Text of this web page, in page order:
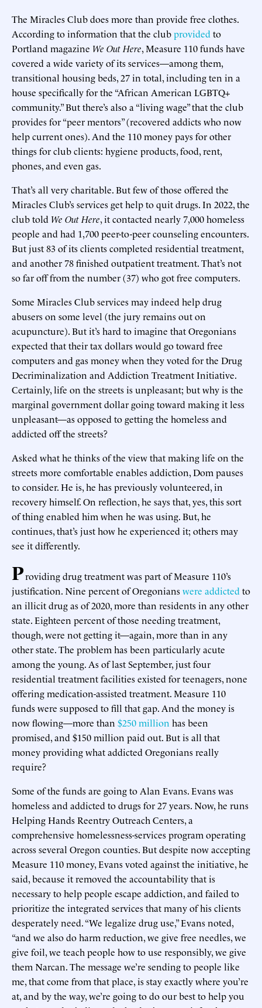
The Miracles Club does more than provide free clothes.
According to information that the clubprovided to
Portland magazine We Out Here, Measure 110 funds have
covered a wide variety of its services—among them,
transitional housing beds, 27 in total, including ten in a
house specifically for the “African American LGBTQ+
community.” But there’s also a “living wage” that the club
provides for “peer mentors” (recovered addicts who now
help current ones). And the 110 money pays for other
things for club clients: hygiene products, food, rent,
phones, and even gas.
That’s all very charitable. But few of those offered the
Miracles Club’s services get help to quit drugs. In 2022, the
club told We Out Here, it contacted nearly 7,000 homeless
people and had 1,700 peer-to-peer counseling encounters.
But just 83 of its clients completed residential treatment,
and another 78 finished outpatient treatment. That’s not
so far off from the number (37) who got free computers.
Some Miracles Club services may indeed help drug
abusers on some level (the jury remains out on
acupuncture). But it’s hard to imagine that Oregonians
expected that their tax dollars would go toward free
computers and gas money when they voted for the Drug
Decriminalization and Addiction Treatment Initiative.
Certainly, life on the streets is unpleasant; but why is the
marginal government dollar going toward making it less
unpleasant—as opposed to getting the homeless and
addicted off the streets?
Asked what he thinks of the view that making life on the
streets more comfortable enables addiction, Dom pauses
to consider. He is, he has previously volunteered, in
recovery himself. On reflection, he says that, yes, this sort
of thing enabled him when he was using. But, he
continues, that’s just how he experienced it; others may
see it differently.
Providing drug treatment was part of Measure 110’s
justification. Nine percent of Oregonianswere addicted to
an illicit drug as of 2020, more than residents in any other
state. Eighteen percent of those needing treatment,
though, were not getting it—again, more than in any
other state. The problem has been particularly acute
among the young. As of last September, just four
residential treatment facilities existed for teenagers, none
offering medication-assisted treatment. Measure 110
funds were supposed to fill that gap. And the money is
now flowing—more than $250 million has been
promised, and $150 million paid out. But is all that
money providing what addicted Oregonians really
require?
Some of the funds are going to Alan Evans. Evans was
homeless and addicted to drugs for 27 years. Now, he runs
Helping Hands Reentry Outreach Centers, a
comprehensive homelessness-services program operating
across several Oregon counties. But despite now accepting
Measure 110 money, Evans voted against the initiative, he
said, because it removed the accountability that is
necessary to help people escape addiction, and failed to
prioritize the integrated services that many of his clients
desperately need. “We legalize drug use,” Evans noted,
“and we also do harm reduction, we give free needles, we
give foil, we teach people how to use responsibly, we give
them Narcan. The message we’re sending to people like
me, that come from that place, is stay exactly where you’re
at, and by the way, we’re going to do our best to help you